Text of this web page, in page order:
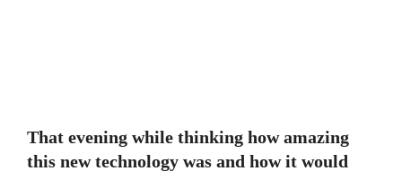
That evening while thinking how amazing
this new technology was and how it would